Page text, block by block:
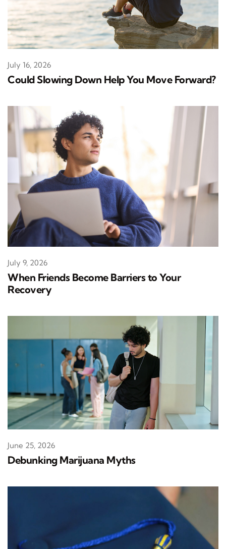
Could Slowing Down Help You Move Forward?
July 16, 2026
When Friends Become Barriers to Your
Recovery
July 9, 2026
Debunking Marijuana Myths
June 25, 2026